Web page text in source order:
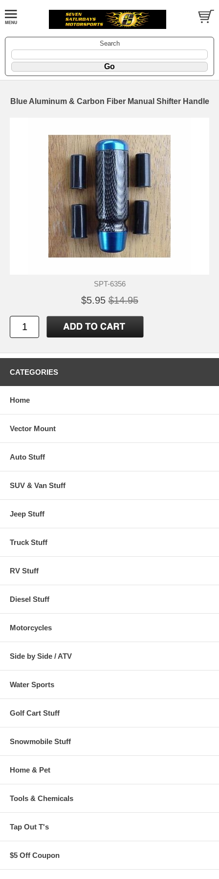
Search
Blue Aluminum & Carbon Fiber Manual Shifter Handle
SPT-6356
$5.95 $14.95
CATEGORIES
Home
Vector Mount
Auto Stuff
SUV & Van Stuff
Jeep Stuff
Truck Stuff
RV Stuff
Diesel Stuff
Motorcycles
Side by Side / ATV
Water Sports
Golf Cart Stuff
Snowmobile Stuff
Home & Pet
Tools & Chemicals
Tap Out T's
$5 Off Coupon